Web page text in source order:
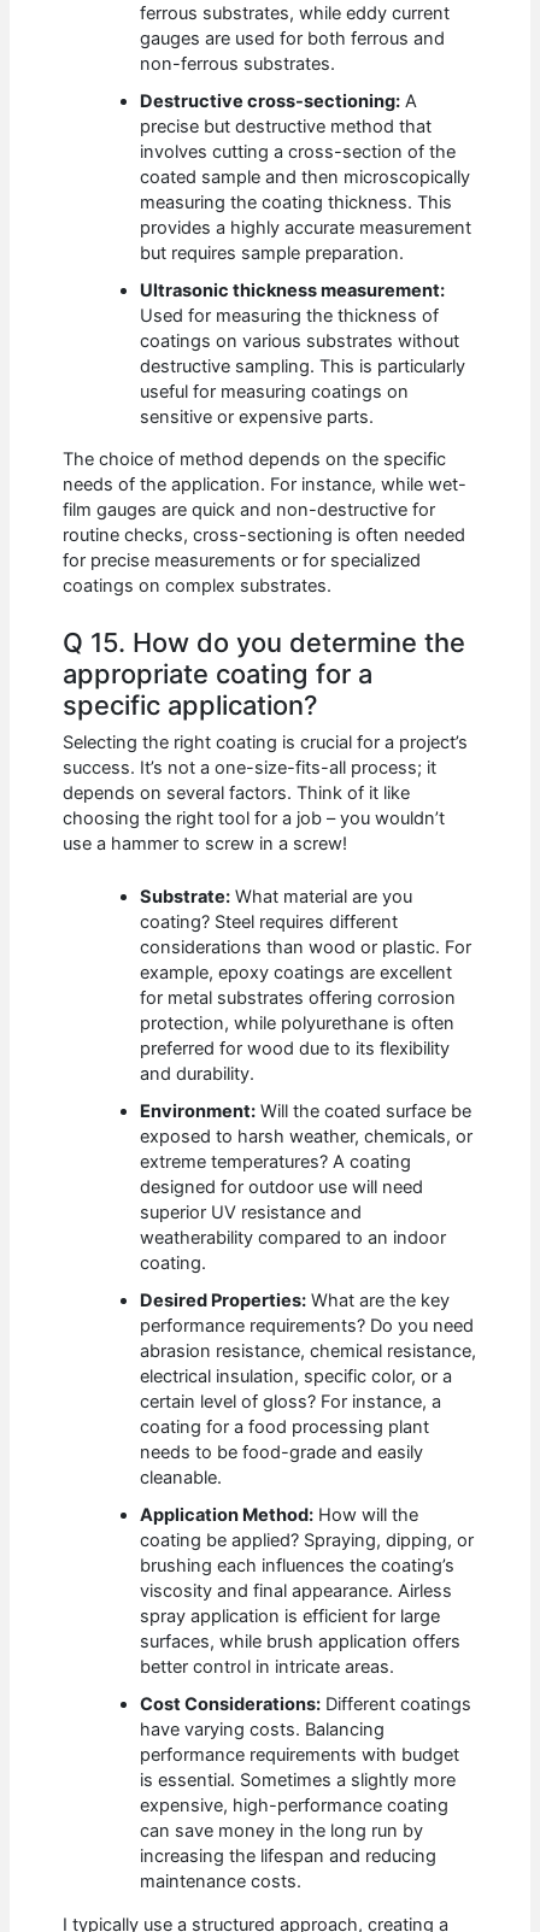
ferrous substrates, while eddy current
gauges are used for both ferrous and
non-ferrous substrates.
Destructive cross-sectioning: A
precise but destructive method that
involves cutting a cross-section of the
coated sample and then microscopically
measuring the coating thickness. This
provides a highly accurate measurement
but requires sample preparation.
Ultrasonic thickness measurement:
Used for measuring the thickness of
coatings on various substrates without
destructive sampling. This is particularly
useful for measuring coatings on
sensitive or expensive parts.
The choice of method depends on the specific
needs of the application. For instance, while wet-
film gauges are quick and non-destructive for
routine checks, cross-sectioning is often needed
for precise measurements or for specialized
coatings on complex substrates.
Q 15. How do you determine the
appropriate coating for a
specific application?
Selecting the right coating is crucial for a project’s
success. It’s not a one-size-fits-all process; it
depends on several factors. Think of it like
choosing the right tool for a job – you wouldn’t
use a hammer to screw in a screw!
Substrate: What material are you
coating? Steel requires different
considerations than wood or plastic. For
example, epoxy coatings are excellent
for metal substrates offering corrosion
protection, while polyurethane is often
preferred for wood due to its flexibility
and durability.
Environment: Will the coated surface be
exposed to harsh weather, chemicals, or
extreme temperatures? A coating
designed for outdoor use will need
superior UV resistance and
weatherability compared to an indoor
coating.
Desired Properties: What are the key
performance requirements? Do you need
abrasion resistance, chemical resistance,
electrical insulation, specific color, or a
certain level of gloss? For instance, a
coating for a food processing plant
needs to be food-grade and easily
cleanable.
Application Method: How will the
coating be applied? Spraying, dipping, or
brushing each influences the coating’s
viscosity and final appearance. Airless
spray application is efficient for large
surfaces, while brush application offers
better control in intricate areas.
Cost Considerations: Different coatings
have varying costs. Balancing
performance requirements with budget
is essential. Sometimes a slightly more
expensive, high-performance coating
can save money in the long run by
increasing the lifespan and reducing
maintenance costs.
I typically use a structured approach, creating a